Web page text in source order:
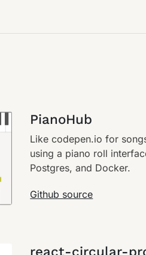
PianoHub
Like codepen.io for
using a piano roll
Postgres, and Docker.
Github source
react-circular-